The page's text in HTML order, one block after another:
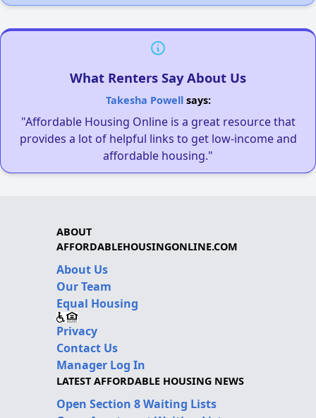
What Renters Say About Us
Takesha Powellsays:
"Affordable Housing Online is a great resource that
provides a lot of helpful links to get low-income and
affordable housing."
ABOUT
AFFORDABLEHOUSINGONLINE.COM
About Us
Our Team
Equal Housing
Privacy
Contact Us
Manager Log In
LATEST AFFORDABLE HOUSING NEWS
Open Section 8 Waiting Lists